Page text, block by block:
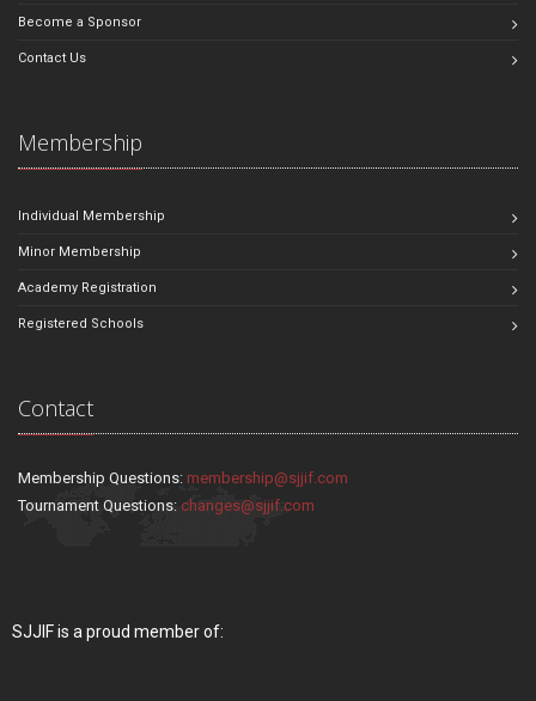
Become a Sponsor
Contact Us
Membership
Individual Membership
Minor Membership
Academy Registration
Registered Schools
Contact
Membership Questions: membership@sjjif.com
Tournament Questions: changes@sjjif.com
SJJIF is a proud member of: